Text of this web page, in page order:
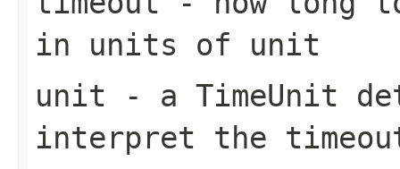
in units of unit
unit - a TimeUnit
interpret the